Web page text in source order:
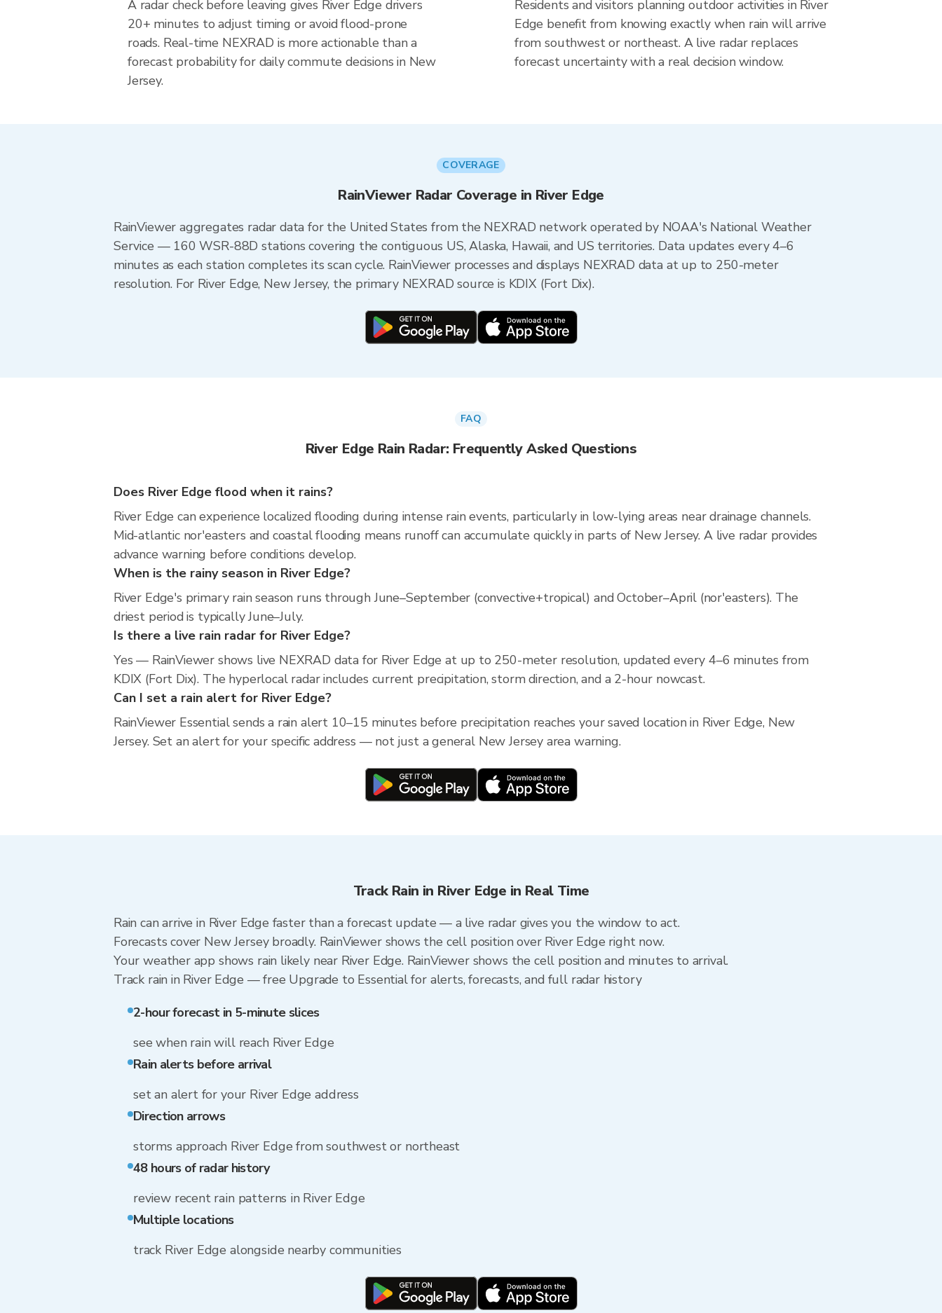
A radar check before leaving gives River Edge drivers
20+ minutes to adjust timing or avoid flood-prone
roads. Real-time NEXRAD is more actionable than a
forecast probability for daily commute decisions in New
Jersey.
Residents and visitors planning outdoor activities in River
Edge benefit from knowing exactly when rain will arrive
from southwest or northeast. A live radar replaces
forecast uncertainty with a real decision window.
COVERAGE
RainViewer Radar Coverage in River Edge
RainViewer aggregates radar data for the United States from the NEXRAD network operated by NOAA's National Weather
Service — 160 WSR-88D stations covering the contiguous US, Alaska, Hawaii, and US territories. Data updates every 4–6
minutes as each station completes its scan cycle. RainViewer processes and displays NEXRAD data at up to 250-meter
resolution. For River Edge, New Jersey, the primary NEXRAD source is KDIX (Fort Dix).
FAQ
River Edge Rain Radar: Frequently Asked Questions
Does River Edge flood when it rains?
River Edge can experience localized flooding during intense rain events, particularly in low-lying areas near drainage channels.
Mid-atlantic nor'easters and coastal flooding means runoff can accumulate quickly in parts of New Jersey. A live radar provides
advance warning before conditions develop.
When is the rainy season in River Edge?
River Edge's primary rain season runs through June–September (convective+tropical) and October–April (nor'easters). The
driest period is typically June–July.
Is there a live rain radar for River Edge?
Yes — RainViewer shows live NEXRAD data for River Edge at up to 250-meter resolution, updated every 4–6 minutes from
KDIX (Fort Dix). The hyperlocal radar includes current precipitation, storm direction, and a 2-hour nowcast.
Can I set a rain alert for River Edge?
RainViewer Essential sends a rain alert 10–15 minutes before precipitation reaches your saved location in River Edge, New
Jersey. Set an alert for your specific address — not just a general New Jersey area warning.
Track Rain in River Edge in Real Time
Rain can arrive in River Edge faster than a forecast update — a live radar gives you the window to act.
Forecasts cover New Jersey broadly. RainViewer shows the cell position over River Edge right now.
Your weather app shows rain likely near River Edge. RainViewer shows the cell position and minutes to arrival.
Track rain in River Edge — free Upgrade to Essential for alerts, forecasts, and full radar history
2-hour forecast in 5-minute slices
see when rain will reach River Edge
Rain alerts before arrival
set an alert for your River Edge address
Direction arrows
storms approach River Edge from southwest or northeast
48 hours of radar history
review recent rain patterns in River Edge
Multiple locations
track River Edge alongside nearby communities